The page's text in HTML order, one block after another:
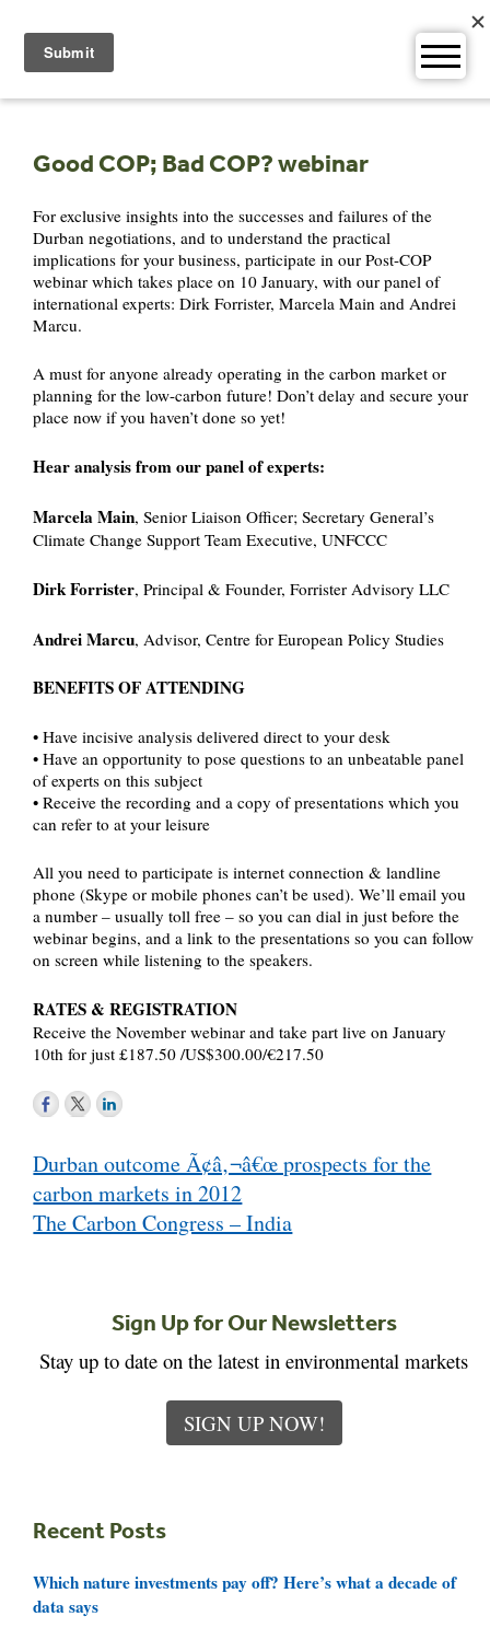
content
Good COP; Bad COP? webinar
For exclusive insights into the successes and failures of the
Durban negotiations, and to understand the practical
implications for your business, participate in our Post-COP
webinar which takes place on 10 January, with our panel of
international experts: Dirk Forrister, Marcela Main and Andrei
Marcu.
A must for anyone already operating in the carbon market or
planning for the low-carbon future! Don’t delay and secure your
place now if you haven’t done so yet!
Hear analysis from our panel of experts:
Marcela Main, Senior Liaison Officer; Secretary General’s
Climate Change Support Team Executive, UNFCCC
Dirk Forrister, Principal & Founder, Forrister Advisory LLC
Andrei Marcu, Advisor, Centre for European Policy Studies
BENEFITS OF ATTENDING
• Have incisive analysis delivered direct to your desk
• Have an opportunity to pose questions to an unbeatable panel
of experts on this subject
• Receive the recording and a copy of presentations which you
can refer to at your leisure
All you need to participate is internet connection & landline
phone (Skype or mobile phones can’t be used). We’ll email you
a number – usually toll free – so you can dial in just before the
webinar begins, and a link to the presentations so you can follow
on screen while listening to the speakers.
RATES & REGISTRATION
Receive the November webinar and take part live on January
10th for just £187.50 /US$300.00/€217.50
navigation
Durban outcome Ã¢â‚¬â€œ prospects for the
carbon markets in 2012
The Carbon Congress – India
Sign Up for Our Newsletters
Stay up to date on the latest in environmental markets
SIGN UP NOW!
Recent Posts
Which nature investments pay off? Here’s what a decade of
data says